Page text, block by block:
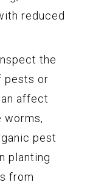
reduced
the
pests or
affect
worms,
pest
planting
from